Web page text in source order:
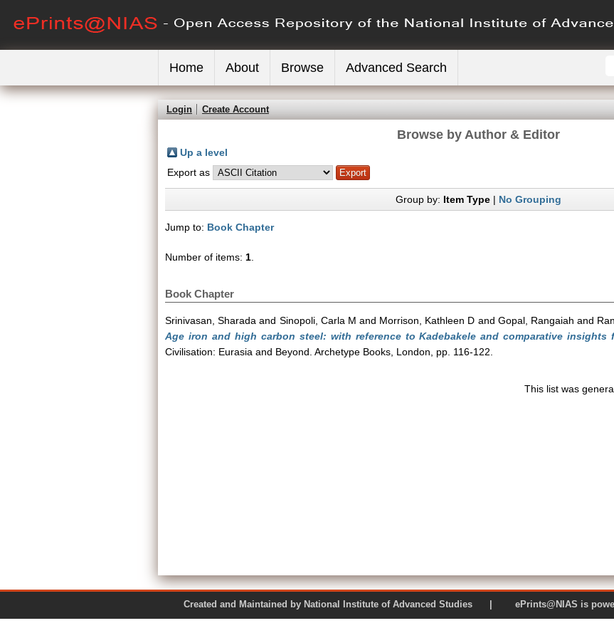
Home About Browse Advanced Search
Login Create Account
Browse by Author & Editor
Up a level
Export as
Group by: Item Type| No Grouping
Jump to: Book Chapter
Number of items: 1
Book Chapter
Srinivasan, Sharada and Sinopoli, Carla M and Morrison, Kathleen D and Gopal, Rangaiah and
Age iron and high carbon steel: with reference to Kadebakele and comparative insights
Civilisation: Eurasia and Beyond. Archetype Books, London, pp. 116-122.
This list was
Created and Maintained by National Institute of Advanced Studies | ePrints@NIAS